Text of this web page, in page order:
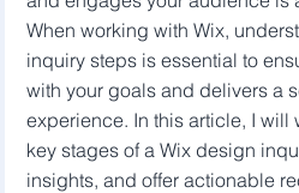
When working with Wix,
inquiry steps is essential to
with your goals and delivers a
experience. In this article, I will
key stages of a Wix design
insights, and offer actionable